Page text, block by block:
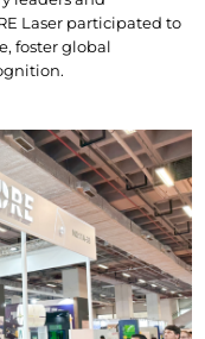
Laser participated to
foster global